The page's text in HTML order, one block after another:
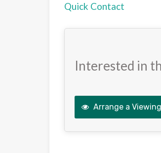
Quick Contact
Interested in
Arrange a Viewing